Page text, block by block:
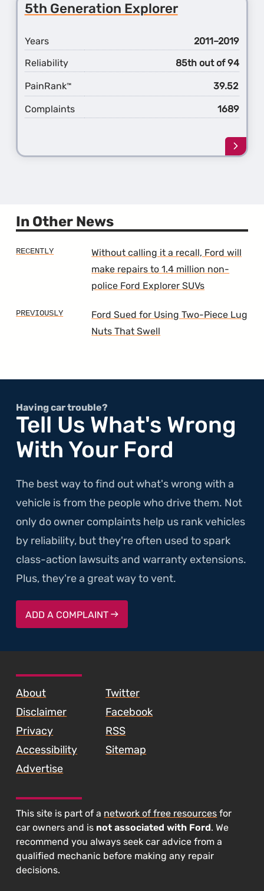
5th Generation Explorer
Years
2011–2019
Reliability
85th out of 94
PainRank™ 39.52
Complaints 1689
Learn
more
In Other News
Without calling it a recall, Ford will
make repairs to 1.4 million non-
police Ford Explorer SUVs
Ford Sued for Using Two-Piece Lug
Nuts That Swell
Having car trouble?
Tell Us What's Wrong
With Your Ford
The best way to find out what's wrong with a
vehicle is from the people who drive them. Not
only do owner complaints help us rank vehicles
by reliability, but they're often used to spark
class-action lawsuits and warranty extensions.
Plus, they're a great way to vent.
ADD A COMPLAINT
About
Disclaimer
Privacy
Accessibility
Advertise
Twitter
Facebook
RSS
Sitemap
This site is part of a network of free resources for
car owners and is not associated with Ford. We
recommend you always seek car advice from a
qualified mechanic before making any repair
decisions.